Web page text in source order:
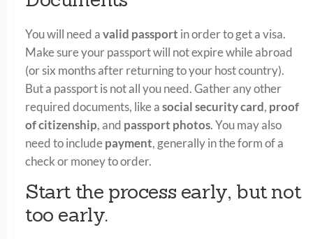
You will need avalid passport in order to get a visa.
Make sure your passport will not expire while abroad
(or six months after returning to your host country).
But a passport is not all you need. Gather any other
required documents, like asocial security card, proof
of citizenship, and passport photos. You may also
need to includepayment, generally in the form of a
check or money to order.
Start the process early, but not
too early.